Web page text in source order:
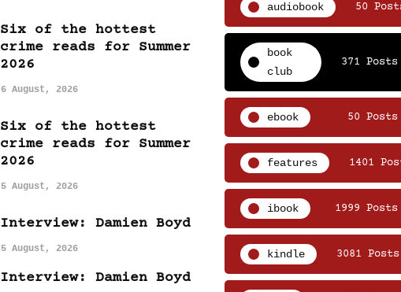
Six of the hottest
crime reads for Summer
2026
6 August, 2026
Six of the hottest
crime reads for Summer
2026
5 August, 2026
Interview: Damien Boyd
5 August, 2026
Interview: Damien Boyd
audiobook 50
book
club
371 Posts
ebook 50 Posts
features 1401
ibook 1999 Posts
kindle 3081 Posts